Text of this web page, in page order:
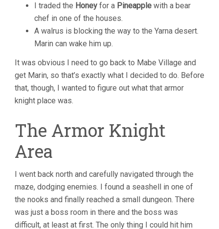
I traded the Honey for a Pineapple with a bear
chef in one of the houses.
A walrus is blocking the way to the Yarna desert.
Marin can wake him up.
It was obvious I need to go back to Mabe Village and
get Marin, so that’s exactly what I decided to do. Before
that, though, I wanted to figure out what that armor
knight place was.
The Armor Knight
Area
I went back north and carefully navigated through the
maze, dodging enemies. I found a seashell in one of
the nooks and finally reached a small dungeon. There
was just a boss room in there and the boss was
difficult, at least at first. The only thing I could hit him